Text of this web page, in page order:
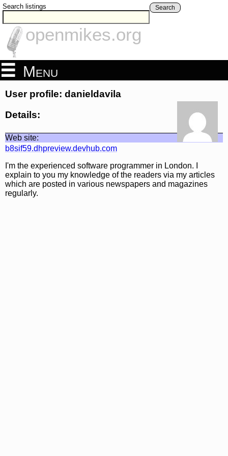
Search listings Search
openmikes.org
Menu
User profile: danieldavila
Details:
Web site:
b8sif59.dhpreview.devhub.com
I'm the experienced software programmer in London. I
explain to you my knowledge of the readers via my articles
which are posted in various newspapers and magazines
regularly.